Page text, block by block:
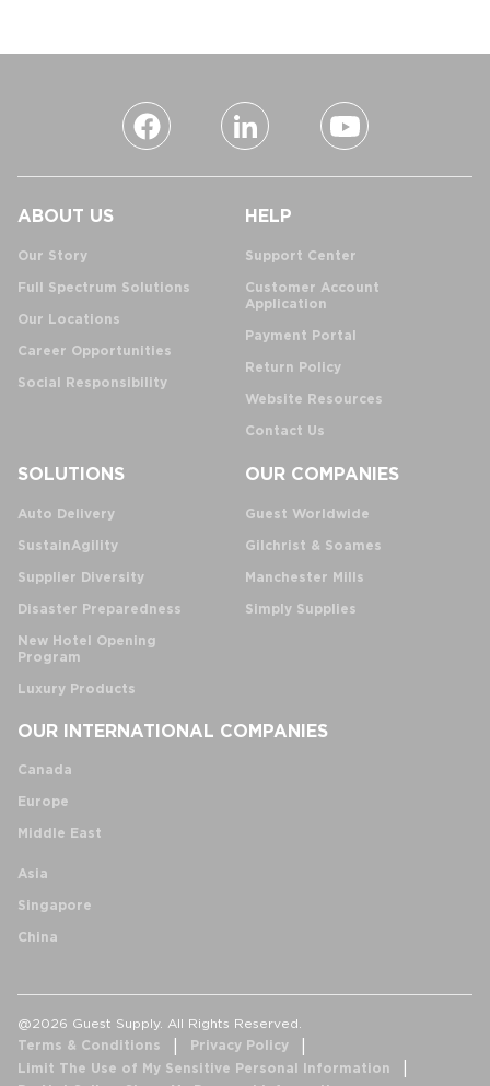
ABOUT US
Our Story
Full Spectrum Solutions
Our Locations
Career Opportunities
Social Responsibility
HELP
Support Center
Customer Account
Application
Payment Portal
Return Policy
Website Resources
Contact Us
SOLUTIONS
Auto Delivery
SustainAgility
Supplier Diversity
Disaster Preparedness
New Hotel Opening
Program
Luxury Products
OUR COMPANIES
Guest Worldwide
Gilchrist & Soames
Manchester Mills
Simply Supplies
OUR INTERNATIONAL COMPANIES
Canada
Europe
Middle East
Asia
Singapore
China
@2026 Guest Supply. All Rights Reserved.
Terms & Conditions
Privacy Policy
Limit The Use of My Sensitive Personal Information